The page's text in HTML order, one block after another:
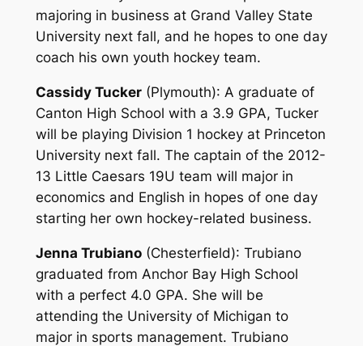
majoring in business at Grand Valley State
University next fall, and he hopes to one day
coach his own youth hockey team.
Cassidy Tucker (Plymouth): A graduate of
Canton High School with a 3.9 GPA, Tucker
will be playing Division 1 hockey at Princeton
University next fall. The captain of the 2012-
13 Little Caesars 19U team will major in
economics and English in hopes of one day
starting her own hockey-related business.
Jenna Trubiano (Chesterfield): Trubiano
graduated from Anchor Bay High School
with a perfect 4.0 GPA. She will be
attending the University of Michigan to
major in sports management. Trubiano